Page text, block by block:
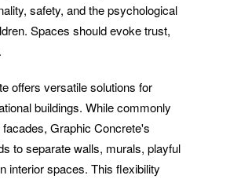
safety, and the psychological
Spaces should evoke trust,
offers versatile solutions for
buildings. While commonly
facades, Graphic Concrete's
to separate walls, murals, playful
interior spaces. This flexibility